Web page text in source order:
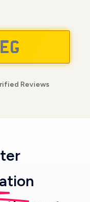
Reviews